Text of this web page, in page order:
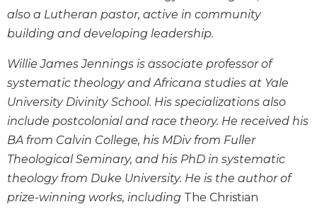
Lectio
Divina
Monastic
Oblates
Monasticism
in
History
Merton
Religious
Life/Discipleship
also a Lutheran pastor, active in community
building and developing leadership.
Willie James Jennings is associate professor of
systematic theology and Africana studies at Yale
University Divinity School. His specializations also
include postcolonial and race theory. He received his
BA from Calvin College, his MDiv from Fuller
Theological Seminary, and his PhD in systematic
theology from Duke University. He is the author of
prize-winning works, including The Christian